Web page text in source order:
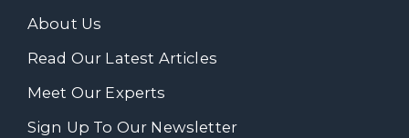
About Us
Read Our Latest Articles
Meet Our Experts
Sign Up To Our Newsletter